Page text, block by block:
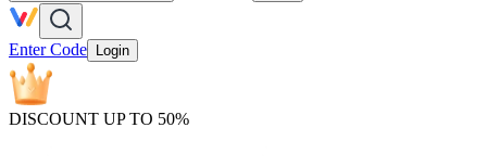
Enter Code Login
DISCOUNT UP TO 50%